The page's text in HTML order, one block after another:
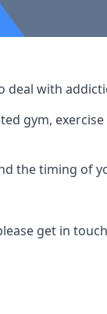
with
gym,
the timing of
get in